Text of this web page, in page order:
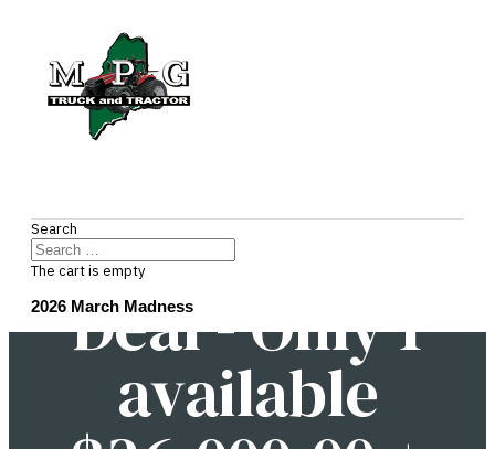
Search
The cart is empty
2026 March Madness
2026's Hottest
Deal - Only 1
available